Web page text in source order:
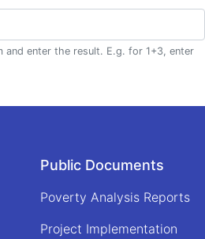
and enter the result. E.g. for 1+3, enter
Public Documents
Poverty Analysis Reports
Project Implementation